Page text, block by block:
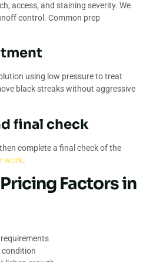
access, and staining severity. We
control. Common prep
using low pressure to treat
black streaks without aggressive
final check
complete a final check of the
work.
Factors in
condition